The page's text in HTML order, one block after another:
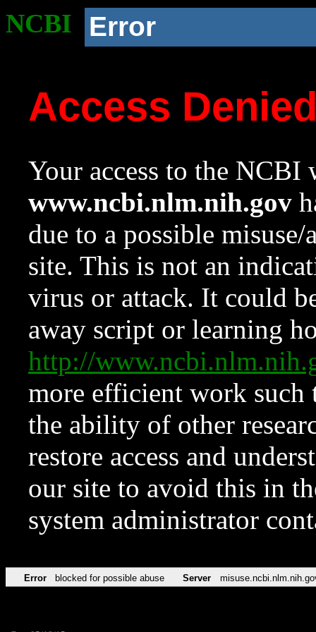
NCBI Error
Access
Your access to the NCBI
www.ncbi.nlm.nih.gov
due to a possible
site. This is not an
virus or attack. It could
away script or learning
http://
more efficient work such
the ability of other
restore access and
our site to avoid this in
system administrator
Error blocked for possible abuse Server